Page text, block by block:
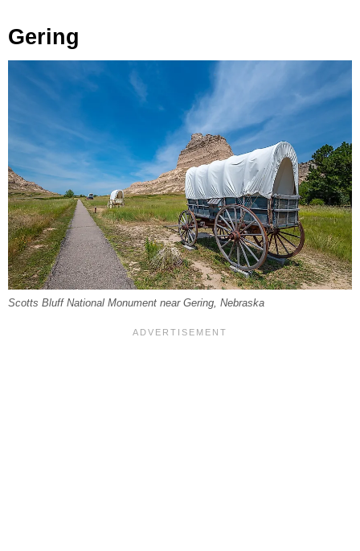
Gering
Scotts Bluff National Monument near Gering, Nebraska